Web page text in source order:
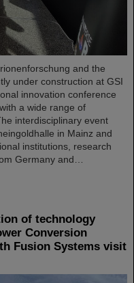
and the
under construction at GSI
innovation conference
a wide range of
interdisciplinary event
in Mainz and
institutions, research
Germany and…
of technology
Conversion
Fusion Systems visit